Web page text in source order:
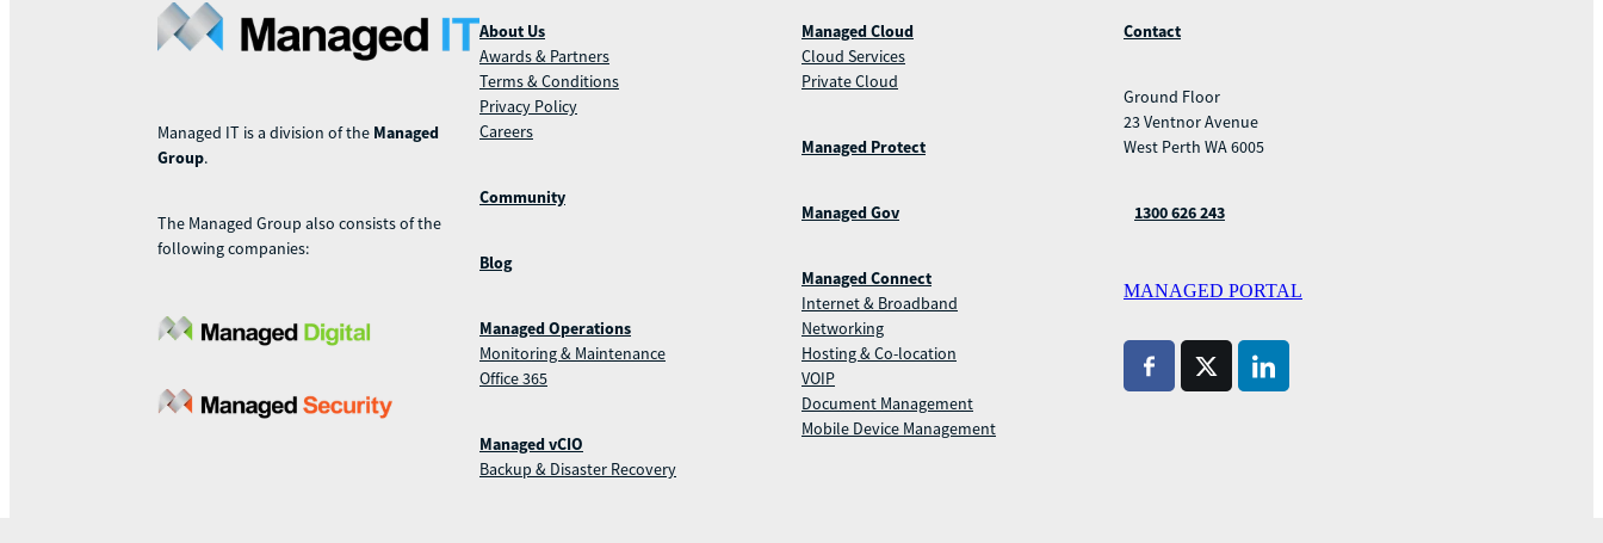
Managed IT is a division of the Managed
Group.
The Managed Group also consists of the
following companies:
About Us
Awards & Partners
Terms & Conditions
Privacy Policy
Careers
Community
Blog
Managed Operations
Monitoring & Maintenance
Office 365
Managed vCIO
Backup & Disaster Recovery
Managed Cloud
Cloud Services
Private Cloud
Managed Protect
Managed Gov
Managed Connect
Internet & Broadband
Networking
Hosting & Co-location
VOIP
Document Management
Mobile Device Management
Contact
Ground Floor
23 Ventnor Avenue
West Perth WA 6005
1300 626 243
MANAGED PORTAL